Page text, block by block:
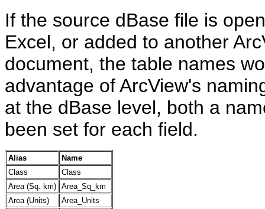
If the source dBase file is
Excel, or added to another
document, the table names
advantage of ArcView's
at the dBase level, both a
been set for each field.
Alias
Name
Class
Class
Area (Sq. km) Area_Sq_km
Area (Units)
Area_Units